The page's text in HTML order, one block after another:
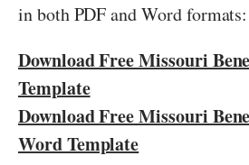
in both PDF and Word formats:
Download Free Missouri
Template
Download Free Missouri
Word Template